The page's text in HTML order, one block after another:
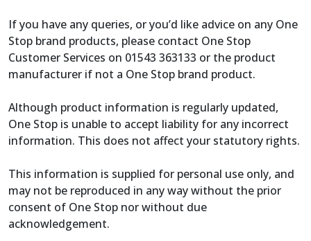
If you have any queries, or you’d like advice on any One
Stop brand products, please contact One Stop
Customer Services on 01543 363133 or the product
manufacturer if not a One Stop brand product.
Although product information is regularly updated,
One Stop is unable to accept liability for any incorrect
information. This does not affect your statutory rights.
This information is supplied for personal use only, and
may not be reproduced in any way without the prior
consent of One Stop nor without due
acknowledgement.